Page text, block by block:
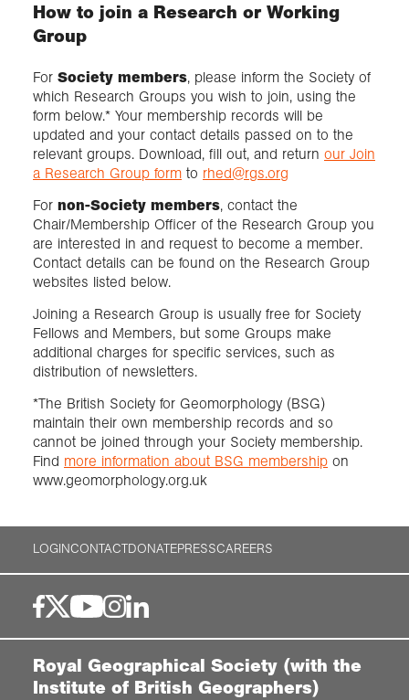
How to join a Research or Working
Group
For Society members, please inform the Society of
which Research Groups you wish to join, using the
form below.* Your membership records will be
updated and your contact details passed on to the
relevant groups. Download, fill out, and return our Join
a Research Group form to rhed@rgs.org
For non-Society members, contact the
Chair/Membership Officer of the Research Group you
are interested in and request to become a member.
Contact details can be found on the Research Group
websites listed below.
Joining a Research Group is usually free for Society
Fellows and Members, but some Groups make
additional charges for specific services, such as
distribution of newsletters.
*The British Society for Geomorphology (BSG)
maintain their own membership records and so
cannot be joined through your Society membership.
Find more information about BSG membership on
www.geomorphology.org.uk
LOGINCONTACTDONATEPRESSCAREERS
Royal Geographical Society (with the
Institute of British Geographers)